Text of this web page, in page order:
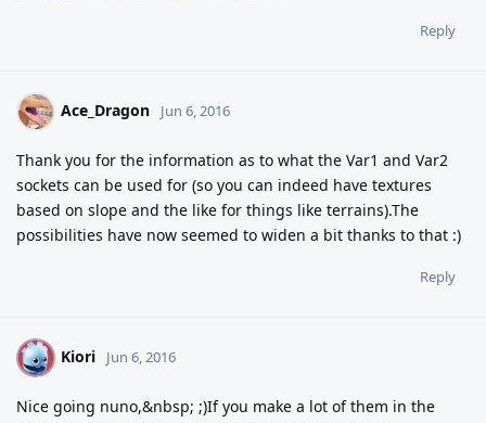
Reply
Ace_Dragon Jun 6, 2016
Thank you for the information as to what the Var1 and Var2
sockets can be used for (so you can indeed have textures
based on slope and the like for things like terrains).The
possibilities have now seemed to widen a bit thanks to that :)
Reply
K Kiori Jun 6, 2016
Nice going nuno,&nbsp; ;)If you make a lot of them in the